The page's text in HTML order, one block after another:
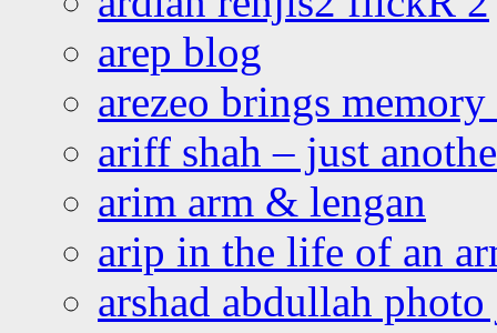
arep blog
arezeo brings
ariff shah – just
arim arm & lengan
arip in the life of an
arshad abdullah